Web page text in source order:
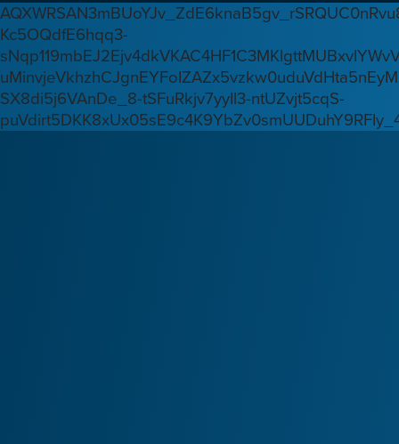
Kc5OQdfE6hqq3-
SX8di5j6VAnDe_8-tSFuRkjv7yyIl3-ntUZvjt5cqS-